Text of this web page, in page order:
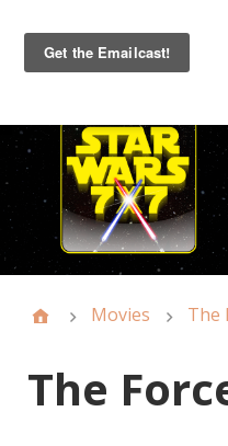
Primary
Menu
Movies The
The